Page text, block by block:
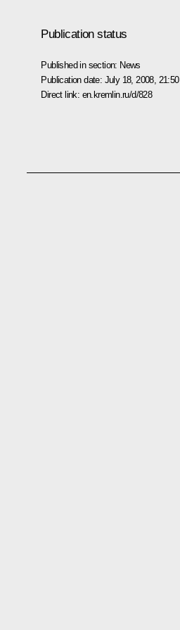
Publication status
Published in section: News
Publication date: July 18, 2008, 21:50
Direct link: en.kremlin.ru/d/828